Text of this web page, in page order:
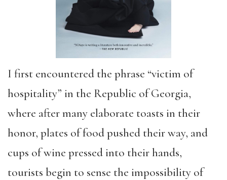
I first encountered the phrase “victim of
hospitality” in the Republic of Georgia,
where after many elaborate toasts in their
honor, plates of food pushed their way, and
cups of wine pressed into their hands,
tourists begin to sense the impossibility of